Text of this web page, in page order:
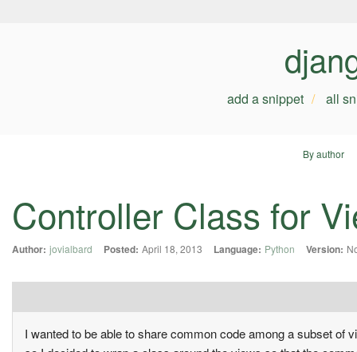
add a snippet all
By author
Controller Class for
Author: jovialbard Posted: April 18, 2013 Language: Python Version:
I wanted to be able to share common code among a subset of